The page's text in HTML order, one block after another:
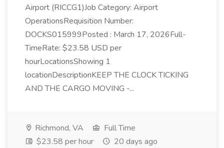
Airport (RICCG1)Job Category: Airport
OperationsRequisition Number:
DOCKS015999Posted : March 17, 2026Full-
TimeRate: $23.58 USD per
hourLocationsShowing 1
locationDescriptionKEEP THE CLOCK TICKING
AND THE CARGO MOVING -...
Richmond, VA
Full Time
$23.58 per hour
20 days ago